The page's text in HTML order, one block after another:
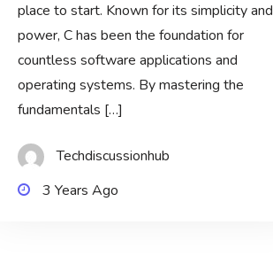
place to start. Known for its simplicity and
power, C has been the foundation for
countless software applications and
operating systems. By mastering the
fundamentals […]
Techdiscussionhub
3 Years Ago